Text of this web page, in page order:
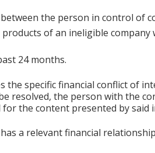
the person in control of
of an ineligible
24 months.
specific financial conflict of
resolved, the person with the
the content presented by said
a relevant financial